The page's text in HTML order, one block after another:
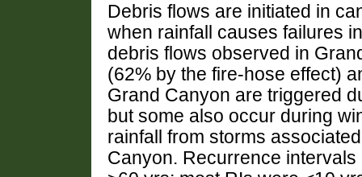
Debris flows are initiated in
when rainfall causes failures
debris flows observed in
(62% by the fire-hose effect)
Grand Canyon are triggered
but some also occur during
rainfall from storms
Canyon. Recurrence